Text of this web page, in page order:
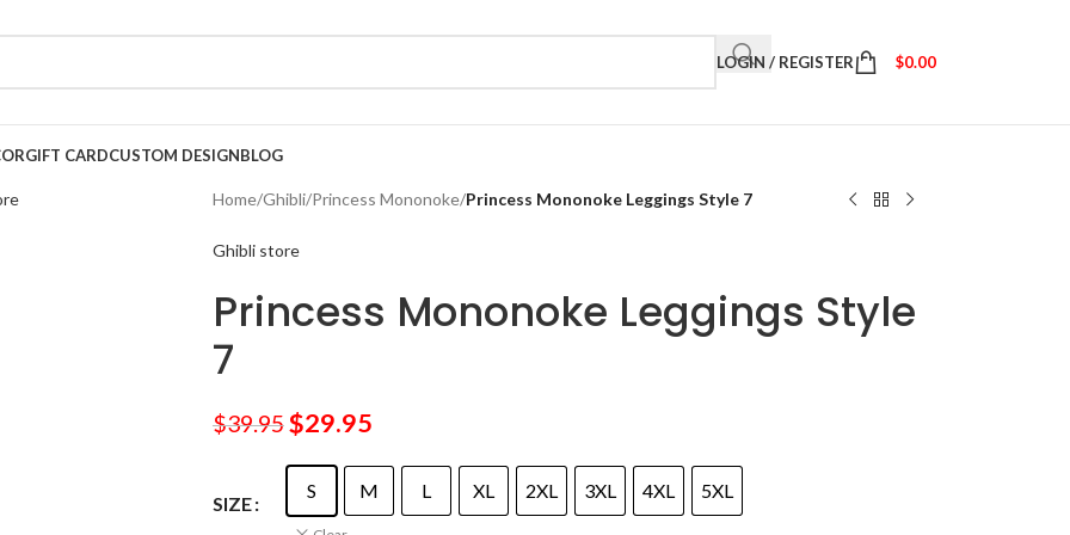
LOGIN / REGISTER $0.00
GIFT CARDCUSTOM DESIGNBLOG
Home/Ghibli/Princess Mononoke/Princess Mononoke Leggings Style 7
Ghibli store
Princess Mononoke Leggings Style
7
$39.95$29.95
SIZE
S M L XL 2XL 3XL 4XL 5XL